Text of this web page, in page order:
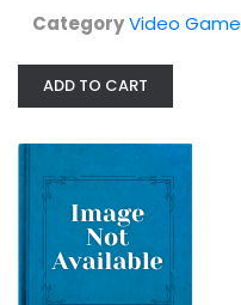
CategoryVideo Game
ADD TO CART